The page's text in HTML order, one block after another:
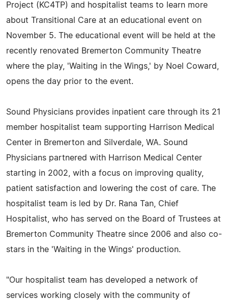
Project (KC4TP) and hospitalist teams to learn more
about Transitional Care at an educational event on
November 5. The educational event will be held at the
recently renovated Bremerton Community Theatre
where the play, 'Waiting in the Wings,' by Noel Coward,
opens the day prior to the event.
Sound Physicians provides inpatient care through its 21
member hospitalist team supporting Harrison Medical
Center in Bremerton and Silverdale, WA. Sound
Physicians partnered with Harrison Medical Center
starting in 2002, with a focus on improving quality,
patient satisfaction and lowering the cost of care. The
hospitalist team is led by Dr. Rana Tan, Chief
Hospitalist, who has served on the Board of Trustees at
Bremerton Community Theatre since 2006 and also co-
stars in the 'Waiting in the Wings' production.
"Our hospitalist team has developed a network of
services working closely with the community of